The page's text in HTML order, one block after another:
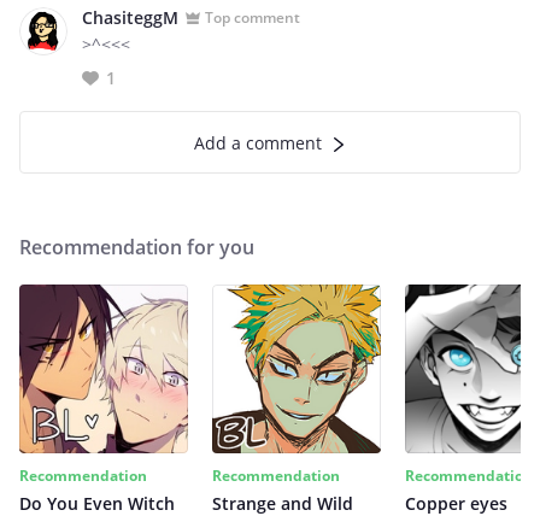
ChasiteggM Top comment
>^<<<
1
Add a comment
Recommendation for you
Recommendation
Do You Even Witch
Recommendation
Strange and Wild
Recommendation
Copper eyes